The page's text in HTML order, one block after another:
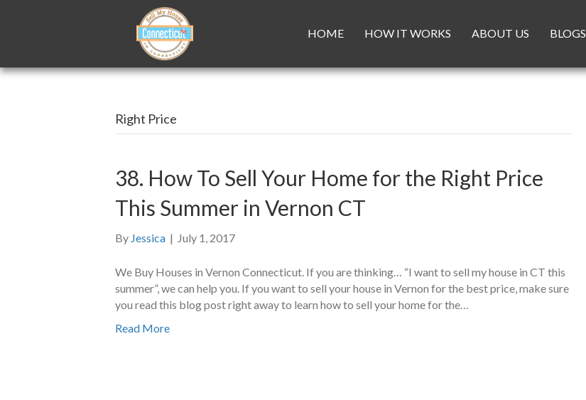
HOME HOW IT WORKS ABOUT US BLOGS
Right Price
38. How To Sell Your Home for the Right Price
This Summer in Vernon CT
By Jessica | July 1, 2017
We Buy Houses in Vernon Connecticut. If you are thinking… “I want to sell my house in CT this
summer”, we can help you. If you want to sell your house in Vernon for the best price, make sure
you read this blog post right away to learn how to sell your home for the…
Read More